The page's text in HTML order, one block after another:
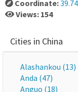
Coordinate:
Views: 154
Cities in China
Alashankou (13)
Anda (47)
Anguo (18)